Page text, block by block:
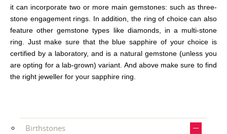
it can incorporate two or more main gemstones: such as three-
stone engagement rings. In addition, the ring of choice can also
feature other gemstone types like diamonds, in a multi-stone
ring. Just make sure that the blue sapphire of your choice is
certified by a laboratory, and is a natural gemstone (unless you
are opting for a lab-grown) variant. And above make sure to find
the right jeweller for your sapphire ring.
Birthstones